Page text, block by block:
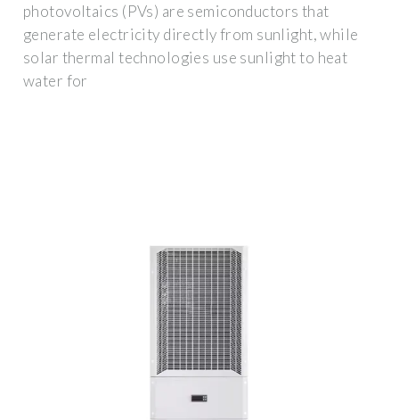
photovoltaics (PVs) are semiconductors that
generate electricity directly from sunlight, while
solar thermal technologies use sunlight to heat
water for